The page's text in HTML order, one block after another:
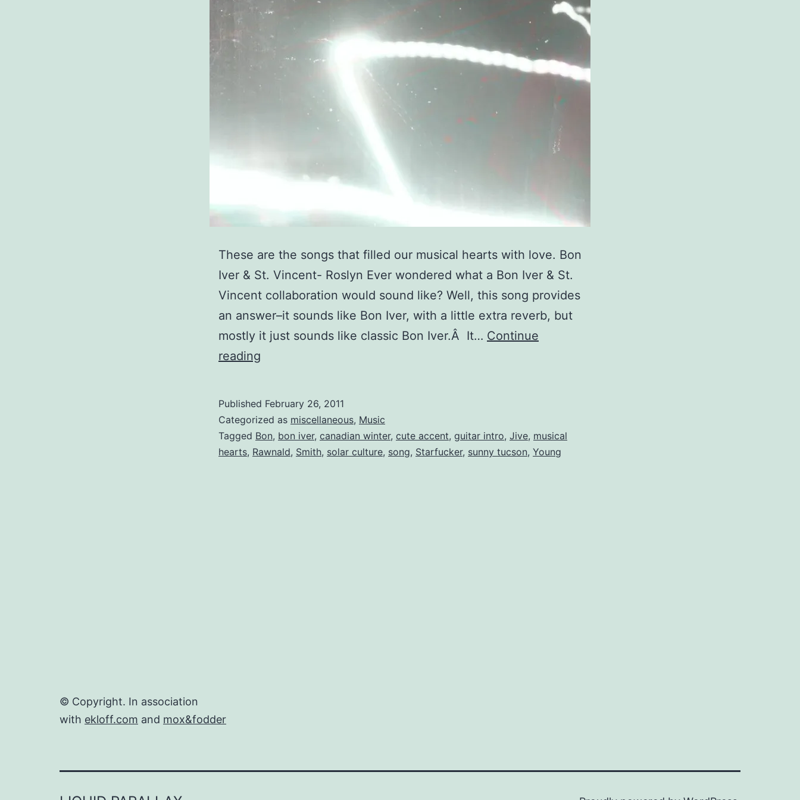
These are the songs that filled our musical hearts with love. Bon
Iver & St. Vincent- Roslyn Ever wondered what a Bon Iver & St.
Vincent collaboration would sound like? Well, this song provides
an answer–it sounds like Bon Iver, with a little extra reverb, but
mostly it just sounds like classic Bon Iver.Â It… Continue
reading
Published February 26, 2011
Categorized as miscellaneous, Music
Tagged Bon, bon iver, canadian winter, cute accent, guitar intro, Jive, musical
hearts, Rawnald, Smith, solar culture, song, Starfucker, sunny tucson, Young
© Copyright. In association
with ekloff.com and mox&fodder